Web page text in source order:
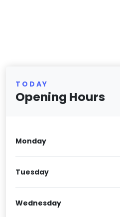
TODAY
Opening Hours
Monday
Tuesday
Wednesday